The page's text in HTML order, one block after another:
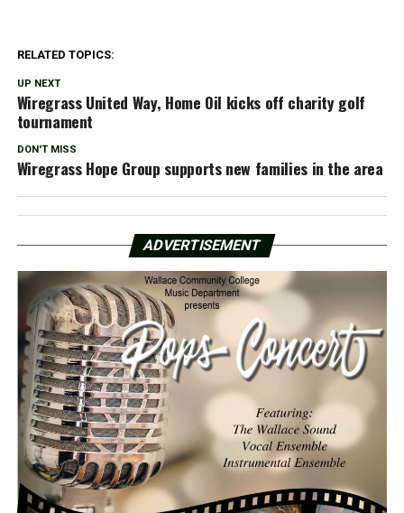
RELATED TOPICS:
UP NEXT
Wiregrass United Way, Home Oil kicks off charity golf
tournament
DON'T MISS
Wiregrass Hope Group supports new families in the area
ADVERTISEMENT